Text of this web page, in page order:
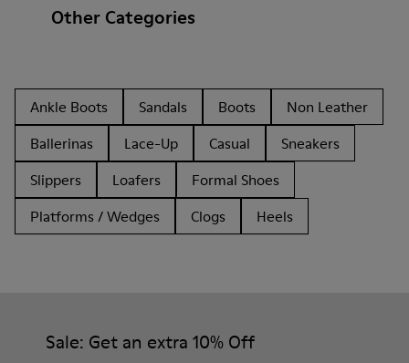
Other Categories
Ankle Boots Sandals Boots
Non Leather
Ballerinas
Lace-Up Casual
Sneakers
Slippers
Loafers
Formal Shoes
Platforms / Wedges
Clogs Heels
Sale: Get an extra 10% Off